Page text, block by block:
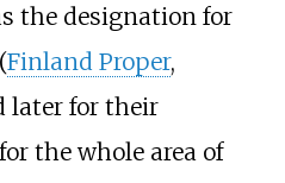
the designation for
Finland Proper,
later for their
the whole area of